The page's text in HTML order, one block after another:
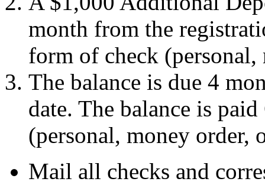
month from the
form of check
The balance is due 4
date. The balance is
(personal, money order,
Mail all checks and